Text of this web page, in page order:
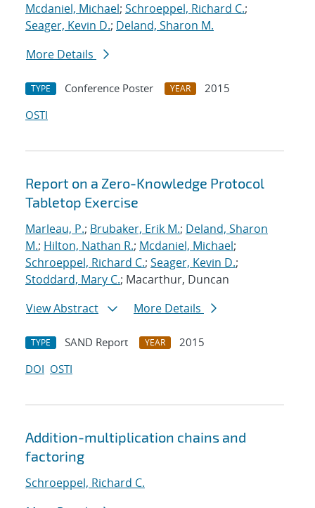
Mcdaniel, Michael; Schroeppel, Richard C.;
Seager, Kevin D.; Deland, Sharon M.
More Details
TYPE Conference Poster YEAR
2015
OSTI
Report on a Zero-Knowledge Protocol
Tabletop Exercise
Marleau, P.; Brubaker, Erik M.; Deland, Sharon
M.; Hilton, Nathan R.; Mcdaniel, Michael;
Schroeppel, Richard C.; Seager, Kevin D.;
Stoddard, Mary C.; Macarthur, Duncan
View Abstract
More Details
TYPE SAND Report YEAR
2015
DOI OSTI
Addition-multiplication chains and
factoring
Schroeppel, Richard C.